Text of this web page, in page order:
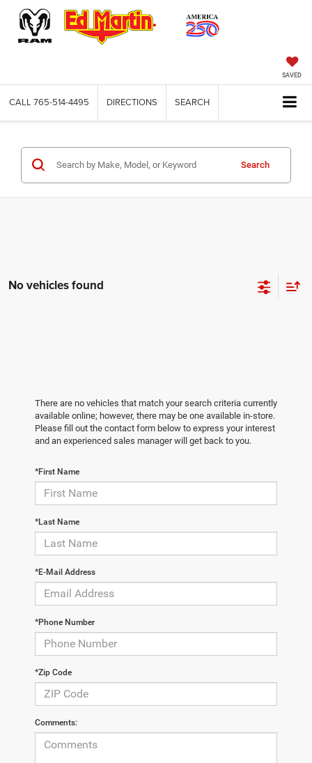
SAVED
CALL 765-514-4495 DIRECTIONS SEARCH
Search
No vehicles found
There are no vehicles that match your search criteria currently
available online; however, there may be one available in-store.
Please fill out the contact form below to express your interest
and an experienced sales manager will get back to you.
*First Name
*Last Name
*E-Mail Address
*Phone Number
*Zip Code
Comments: